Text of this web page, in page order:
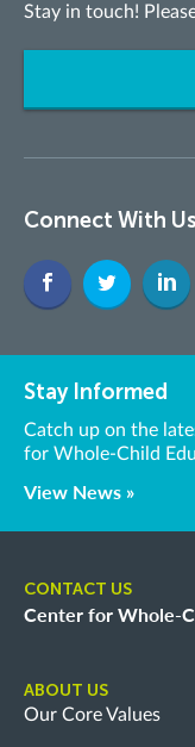
Stay in touch!
Connect With Us
Stay Informed
Catch up on the
for Whole-Child
View News »
CONTACT US
Center for Whole-
ABOUT US
Our Core Values